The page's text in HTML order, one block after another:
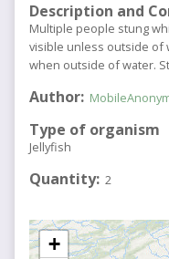
Description and
Multiple people stung
visible unless outside of
when outside of water.
Author
Type of organism
Jellyfish
Quantity 2
+